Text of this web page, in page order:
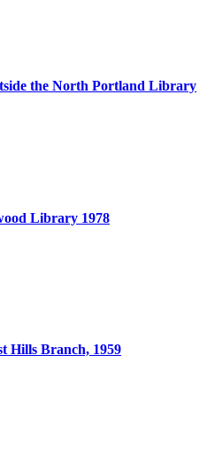
the North Portland Library
Library 1978
Hills Branch, 1959